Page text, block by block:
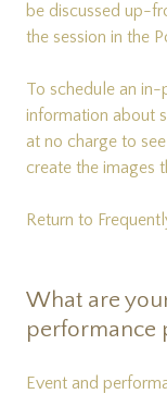
be discussed up-
the session in the
To schedule an
information about
at no charge to
create the images
Return to
What are
performance
Event and